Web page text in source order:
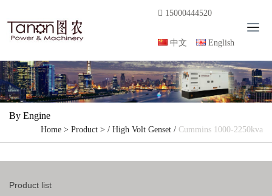
T
g
l
e
a
g
15000444520
English
中文
By Engine
Home > Product > / High Volt Genset / Cummins 1000-2250kva
Product list